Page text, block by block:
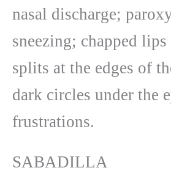
nasal discharge;
sneezing; chapped
splits at the edges of
dark circles under the
frustrations.
SABADILLA